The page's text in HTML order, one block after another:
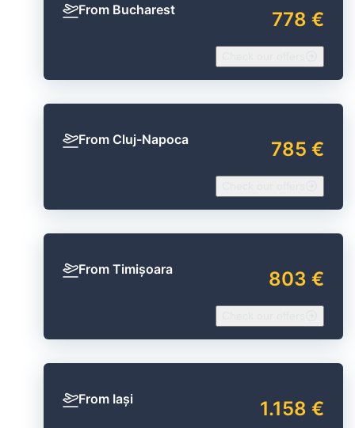
From Bucharest 778 €
From Cluj-Napoca 785 €
From Timișoara 803 €
From Iași 1.158 €